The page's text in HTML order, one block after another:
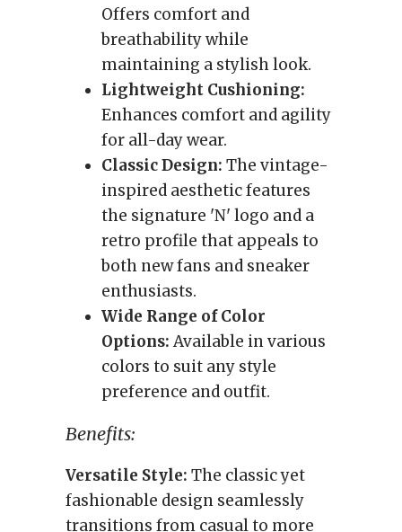
Offers comfort and
breathability while
maintaining a stylish look.
Lightweight Cushioning:
Enhances comfort and agility
for all-day wear.
Classic Design: The vintage-
inspired aesthetic features
the signature 'N' logo and a
retro profile that appeals to
both new fans and sneaker
enthusiasts.
Wide Range of Color
Options:Available in various
colors to suit any style
preference and outfit.
Benefits:
Versatile Style: The classic yet
fashionable design seamlessly
transitions from casual to more